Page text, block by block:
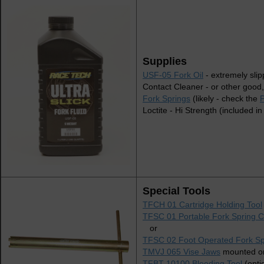
Supplies
USF-05 Fork Oil - extremely
Contact Cleaner - or other
Fork Springs (likely - check the
Loctite - Hi Strength (included
Special Tools
TFCH 01 Cartridge Holding Tool
TFSC 01 Portable Fork Spring
or
TFSC 02 Foot Operated Fork
TMVJ 065 Vise Jaws mounted